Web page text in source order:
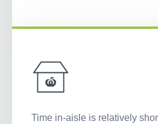
Time in-aisle is relatively